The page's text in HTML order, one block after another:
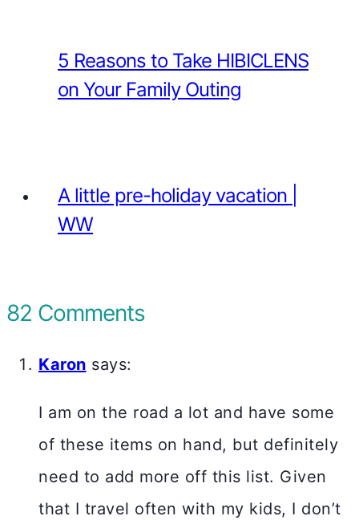
5 Reasons to Take HIBICLENS
on Your Family Outing
A little pre-holiday vacation |
WW
82 Comments
Karon says:
I am on the road a lot and have some
of these items on hand, but definitely
need to add more off this list. Given
that I travel often with my kids, I don’t